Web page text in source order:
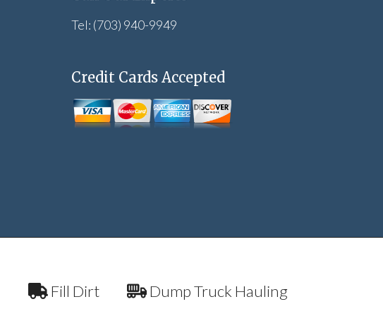
Tel: (703) 940-9949
Credit Cards Accepted
Fill Dirt Dump Truck Hauling